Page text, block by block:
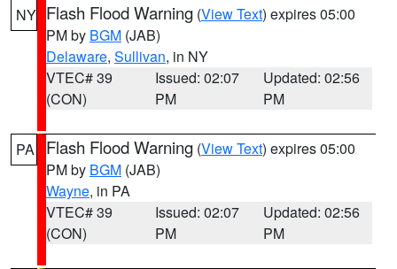
NY Flash Flood Warning (View Text) expires 05:00
PM by BGM (JAB)
Delaware, Sullivan, in NY
VTEC# 39
(CON)
Issued: 02:07
PM
Updated: 02:56
PM
PA Flash Flood Warning (View Text) expires 05:00
PM by BGM (JAB)
Wayne, in PA
VTEC# 39
(CON)
Issued: 02:07
PM
Updated: 02:56
PM